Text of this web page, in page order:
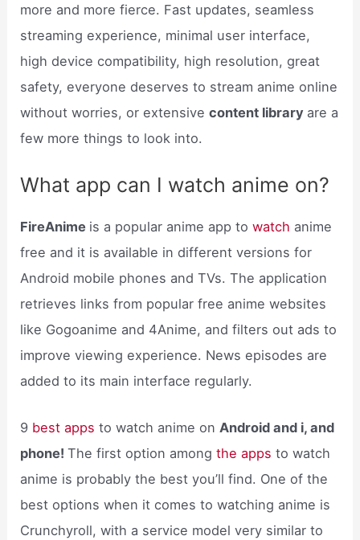
more and more fierce. Fast updates, seamless
streaming experience, minimal user interface,
high device compatibility, high resolution, great
safety, everyone deserves to stream anime online
without worries, or extensivecontent library are a
few more things to look into.
What app can I watch anime on?
FireAnime is a popular anime app towatch anime
free and it is available in different versions for
Android mobile phones and TVs. The application
retrieves links from popular free anime websites
like Gogoanime and 4Anime, and filters out ads to
improve viewing experience. News episodes are
added to its main interface regularly.
9 best apps to watch anime onAndroid and i, and
phone!The first option amongthe appsto watch
anime is probably the best you’ll find. One of the
best options when it comes to watching anime is
Crunchyroll, with a service model very similar to